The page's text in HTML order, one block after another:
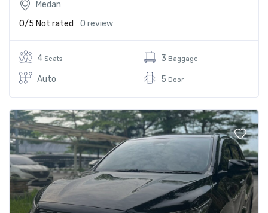
Medan
0/5 Not rated 0 review
4 Seats
Auto
3 Baggage
5 Door